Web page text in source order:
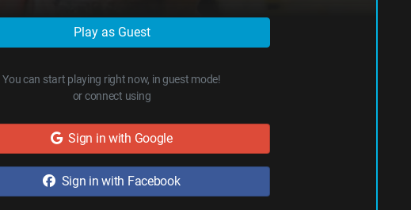
Play as Guest
You can start playing right now, in guest mode!
or connect using
Sign in with Google
Sign in with Facebook